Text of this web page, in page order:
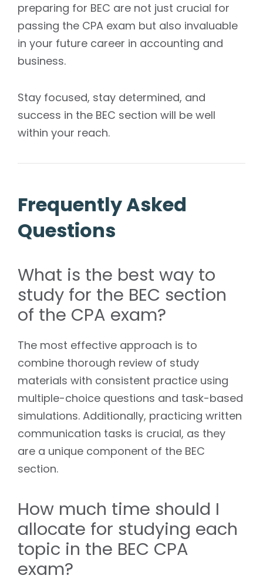
preparing for BEC are not just crucial for
passing the CPA exam but also invaluable
in your future career in accounting and
business.
Stay focused, stay determined, and
success in the BEC section will be well
within your reach.
Frequently Asked
Questions
What is the best way to
study for the BEC section
of the CPA exam?
The most effective approach is to
combine thorough review of study
materials with consistent practice using
multiple-choice questions and task-based
simulations. Additionally, practicing written
communication tasks is crucial, as they
are a unique component of the BEC
section.
How much time should I
allocate for studying each
topic in the BEC CPA
exam?